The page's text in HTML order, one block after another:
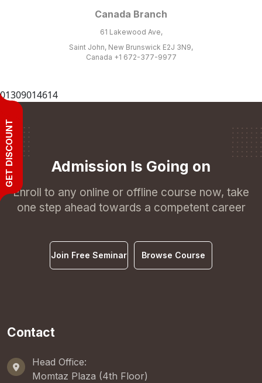
Canada Branch
61 Lakewood Ave,
Saint John, New Brunswick E2J 3N9,
Canada +1 672-377-9977
01309014614
Admission Is Going on
Enroll to any online or offline course now, take
one step ahead towards a competent career
Join Free Seminar Browse Course
Contact
Head Office:
Momtaz Plaza (4th Floor)
GET DISCOUNT